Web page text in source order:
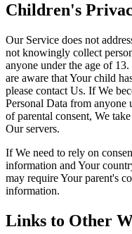
Children's
Our Service does not
not knowingly collect
anyone under the age of
are aware that Your child
please contact Us. If We
Personal Data from
of parental consent, We
Our servers.
If We need to rely on
information and Your
may require Your parent's
information.
Links to Other